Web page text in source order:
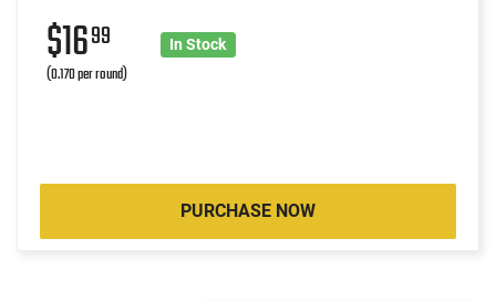
$1699
(0.170 per round)
In Stock
PURCHASE NOW